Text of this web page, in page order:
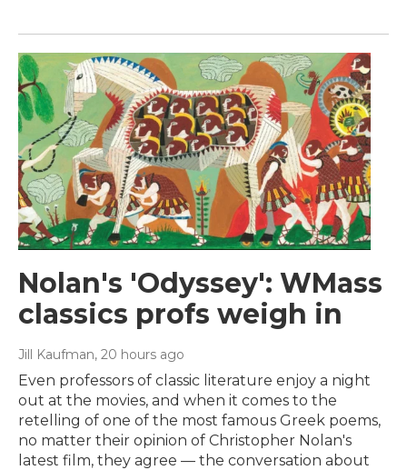
Nolan's 'Odyssey': WMass
classics profs weigh in
Jill Kaufman, 20 hours ago
Even professors of classic literature enjoy a night
out at the movies, and when it comes to the
retelling of one of the most famous Greek poems,
no matter their opinion of Christopher Nolan's
latest film, they agree — the conversation about